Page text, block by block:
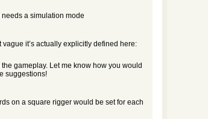
needs a simulation mode
it’s actually explicitly defined here:
gameplay. Let me know how you would
suggestions!
on a square rigger would be set for each